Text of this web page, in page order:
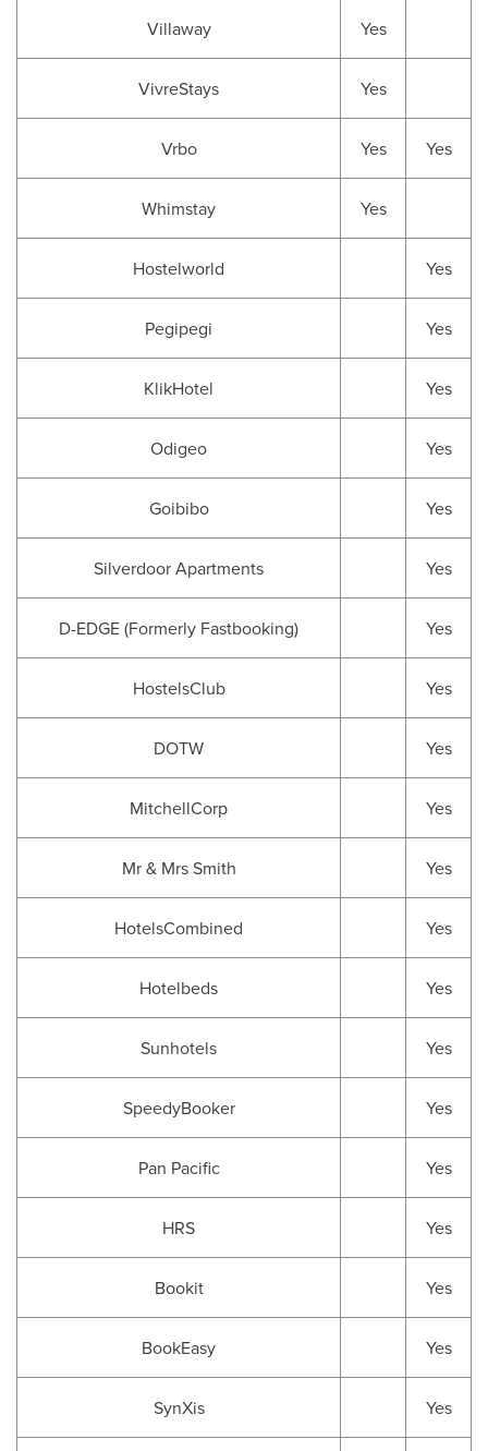
Villaway Yes
VivreStays Yes
Vrbo Yes Yes
Whimstay Yes
Hostelworld Yes
Pegipegi Yes
KlikHotel Yes
Odigeo Yes
Goibibo Yes
Silverdoor Apartments Yes
D-EDGE (Formerly Fastbooking) Yes
HostelsClub Yes
DOTW Yes
MitchellCorp Yes
Mr & Mrs Smith Yes
HotelsCombined Yes
Hotelbeds Yes
Sunhotels Yes
SpeedyBooker Yes
Pan Pacific Yes
HRS Yes
Bookit Yes
BookEasy Yes
SynXis Yes